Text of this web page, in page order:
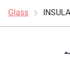
Glass